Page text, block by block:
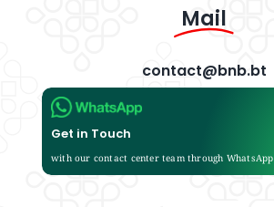
Mail
contact@bnb.bt
Get in Touch
with our contact center team through WhatsApp